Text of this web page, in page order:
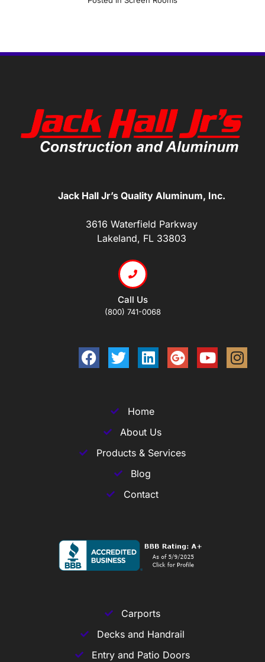
Jack Hall Jr’s Quality Aluminum, Inc.
3616 Waterfield Parkway
Lakeland, FL 33803
Call Us
(800) 741-0068
Home
About Us
Products & Services
Blog
Contact
Carports
Decks and Handrail
Entry and Patio Doors